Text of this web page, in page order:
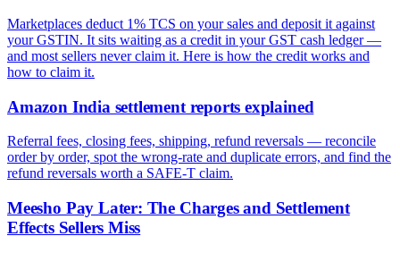
Marketplaces deduct 1% TCS on your sales and deposit it against
your GSTIN. It sits waiting as a credit in your GST cash ledger —
and most sellers never claim it. Here is how the credit works and
how to claim it.
Amazon India settlement reports explained
Referral fees, closing fees, shipping, refund reversals — reconcile
order by order, spot the wrong-rate and duplicate errors, and find the
refund reversals worth a SAFE-T claim.
Meesho Pay Later: The Charges and Settlement
Effects Sellers Miss